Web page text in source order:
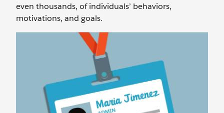
even thousands, of individuals’ behaviors,
motivations, and goals.